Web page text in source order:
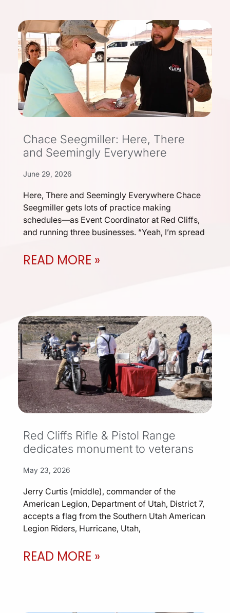
Chace Seegmiller: Here, There
and Seemingly Everywhere
June 29, 2026
Here, There and Seemingly Everywhere Chace
Seegmiller gets lots of practice making
schedules—as Event Coordinator at Red Cliffs,
and running three businesses. “Yeah, I’m spread
READ MORE »
Red Cliffs Rifle & Pistol Range
dedicates monument to veterans
May 23, 2026
Jerry Curtis (middle), commander of the
American Legion, Department of Utah, District 7,
accepts a flag from the Southern Utah American
Legion Riders, Hurricane, Utah,
READ MORE »